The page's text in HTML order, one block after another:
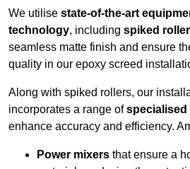
We utilise state-of-the-art
technology, including spiked
seamless matte finish and ensure
quality in our epoxy screed
Along with spiked rollers, our
incorporates a range ofspecialised
enhance accuracy and efficiency.
Power mixers that ensure a